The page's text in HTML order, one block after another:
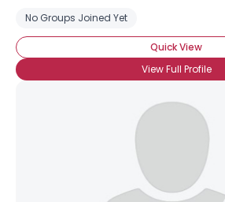
No Groups Joined Yet
Quick View
View Full Profile